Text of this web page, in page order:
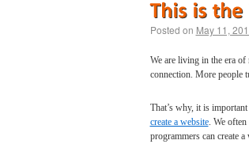
Posted on May 11,
We are living in the era
connection. More people
That’s why, it is
create a website. We often
programmers can create